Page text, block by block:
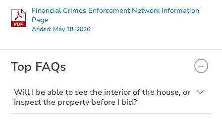
Financial Crimes Enforcement Network Information
Page
Added: May 18, 2026
Top FAQs
Will I be able to see the interior of the house, or
inspect the property before I bid?
Please check on this page for any